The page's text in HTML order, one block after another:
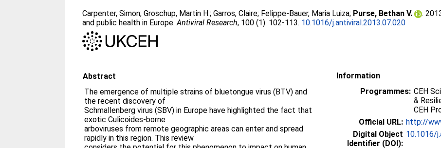
Carpenter, Simon;Groschup, Martin H.;Garros, Claire; Felippe-Bauer, Maria Luiza; Purse, Bethan V.
.
and public health in Europe.Antiviral Research, 100 (1). 102-113. 10.1016/j.antiviral.2013.07.020
Abstract
The emergence of multiple strains of bluetongue virus (BTV) and
the recent discovery of
Schmallenberg virus (SBV) in Europe have highlighted the fact that
exotic Culicoides-borne
arboviruses from remote geographic areas can enter and spread
rapidly in this region. This review
Information
Programmes: CEH
&
CEH
Official URL: http://
Digital Object
Identifier (DOI):
10.1016/